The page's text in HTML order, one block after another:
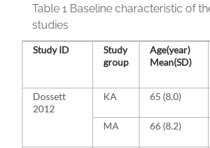
Table 1 Baseline characteristic of
studies
Study ID
Study
group
Age(year)
Mean(SD)
Dossett
2012
KA 65 (8.0)
MA 66 (8.2)